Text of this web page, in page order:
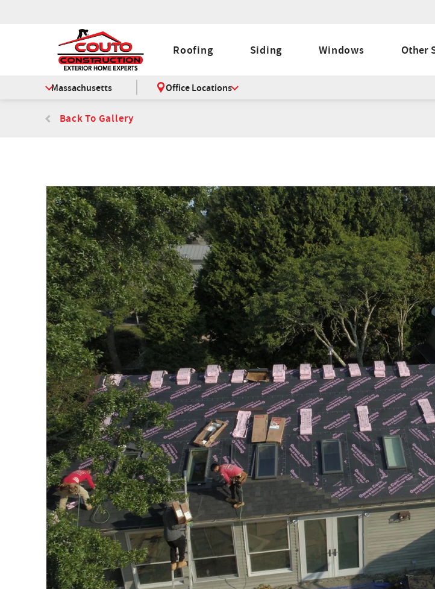
Roofing Siding Windows Other
Massachusetts Office Locations
Back To Gallery